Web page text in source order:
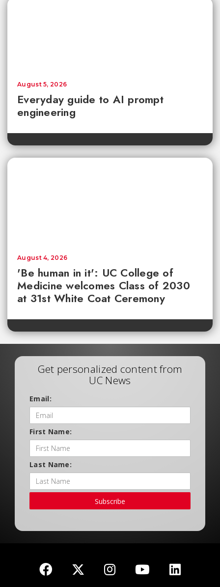
Everyday guide to AI prompt
engineering
August 5, 2026
'Be human in it': UC College of
Medicine welcomes Class of 2030
at 31st White Coat Ceremony
August 4, 2026
Get personalized content from
UC News
Email:
First Name:
Last Name:
Subscribe